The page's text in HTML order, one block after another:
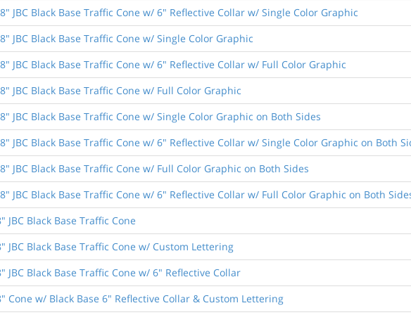
JBC Black Base Traffic Cone w/ 6" Reflective Collar w/ Single Color Graphic
JBC Black Base Traffic Cone w/ Single Color Graphic
JBC Black Base Traffic Cone w/ 6" Reflective Collar w/ Full Color Graphic
JBC Black Base Traffic Cone w/ Full Color Graphic
JBC Black Base Traffic Cone w/ Single Color Graphic on Both Sides
JBC Black Base Traffic Cone w/ 6" Reflective Collar w/ Single Color Graphic on Both
JBC Black Base Traffic Cone w/ Full Color Graphic on Both Sides
JBC Black Base Traffic Cone w/ 6" Reflective Collar w/ Full Color Graphic on Both
JBC Black Base Traffic Cone
JBC Black Base Traffic Cone w/ Custom Lettering
JBC Black Base Traffic Cone w/ 6" Reflective Collar
Cone w/ Black Base 6" Reflective Collar & Custom Lettering